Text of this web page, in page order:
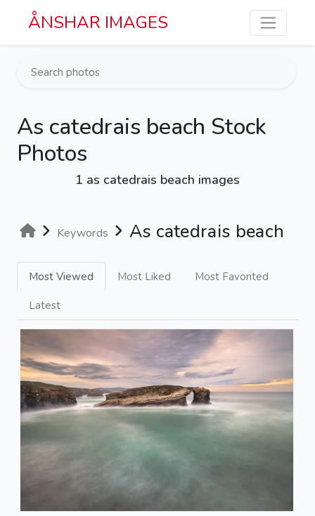
Skip to main content
ÅNSHAR IMAGES
As catedrais beach Stock
Photos
1 as catedrais beach images
Keywords As catedrais beach
Most Viewed Most Liked Most Favorited
Latest